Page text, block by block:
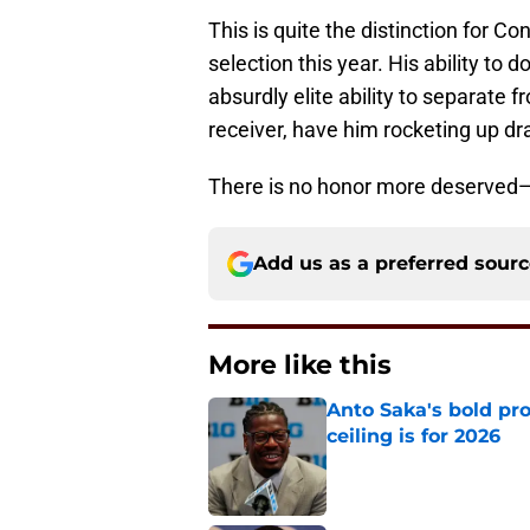
This is quite the distinction for
selection this year. His ability to
absurdly elite ability to separate
receiver, have him rocketing up
There is no honor more
Add us as a preferred
More like this
Anto Saka's bold
ceiling is for 2026
Published by on Invalid Date